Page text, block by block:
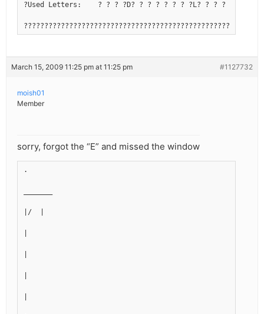
?Used Letters:    ? ? ? ?D? ? ? ? ? ? ? ?L? ? ? ? ? ?R?
March 15, 2009 11:25 pm at 11:25 pm #1127732
moish01
Member
sorry, forgot the “E” and missed the window
.
|/  |